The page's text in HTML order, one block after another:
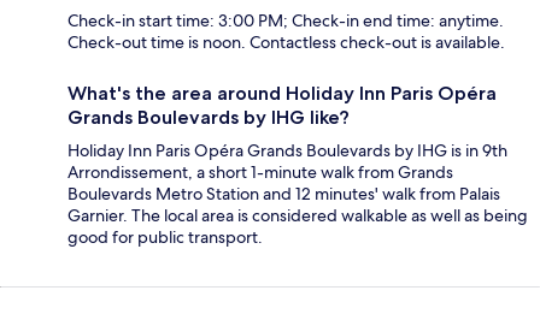
Check-in start time: 3:00 PM; Check-in end time: anytime.
Check-out time is noon. Contactless check-out is available.
What's the area around Holiday Inn Paris Opéra
Grands Boulevards by IHG like?
Holiday Inn Paris Opéra Grands Boulevards by IHG is in 9th
Arrondissement, a short 1-minute walk from Grands
Boulevards Metro Station and 12 minutes' walk from Palais
Garnier. The local area is considered walkable as well as being
good for public transport.